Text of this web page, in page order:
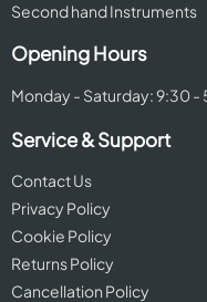
Second hand Instruments
Opening Hours
Monday - Saturday: 9:30 -
Service & Support
Contact Us
Privacy Policy
Cookie Policy
Returns Policy
Cancellation Policy